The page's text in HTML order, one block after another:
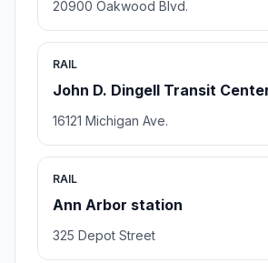
20900 Oakwood Blvd.
RAIL
John D. Dingell Transit
16121 Michigan Ave.
RAIL
Ann Arbor station
325 Depot Street